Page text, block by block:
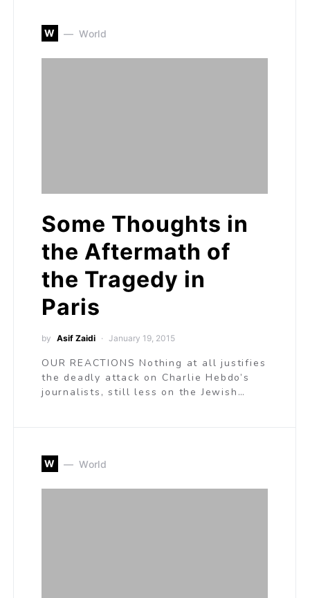
W World
Some Thoughts in
the Aftermath of
the Tragedy in
Paris
by Asif Zaidi January 19, 2015
OUR REACTIONS Nothing at all justifies
the deadly attack on Charlie Hebdo’s
journalists, still less on the Jewish…
W World